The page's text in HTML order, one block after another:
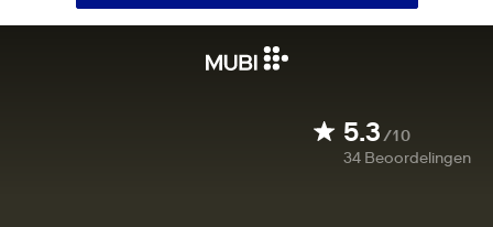
5.3/10
34 Beoordelingen